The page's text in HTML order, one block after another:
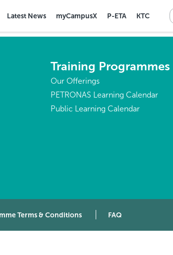
Latest News myCampusX P-ETA KTC
Training Programmes
Our Offerings
PETRONAS Learning Calendar
Public Learning Calendar
Terms & Conditions FAQ